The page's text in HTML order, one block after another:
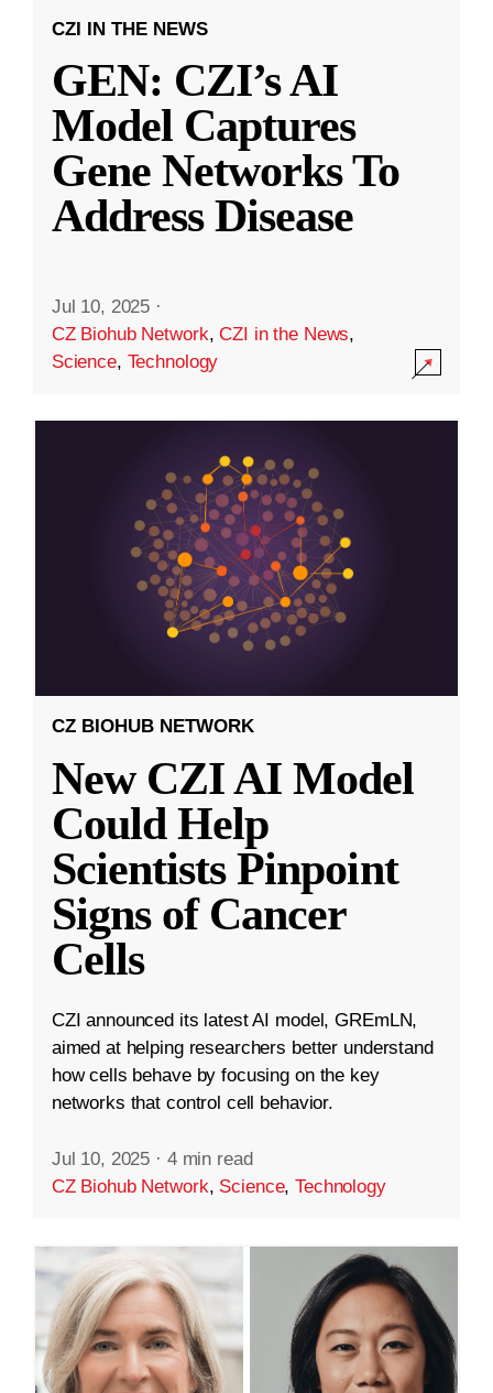
CZI IN THE NEWS
GEN: CZI’s AI
Model Captures
Gene Networks To
Address Disease
Jul 10, 2025 ·
CZ Biohub Network,CZI in the News,
Science, Technology
CZ BIOHUB NETWORK
New CZI AI Model
Could Help
Scientists Pinpoint
Signs of Cancer
Cells
CZI announced its latest AI model, GREmLN,
aimed at helping researchers better understand
how cells behave by focusing on the key
networks that control cell behavior.
Jul 10, 2025 · 4 min read
CZ Biohub Network, Science,Technology